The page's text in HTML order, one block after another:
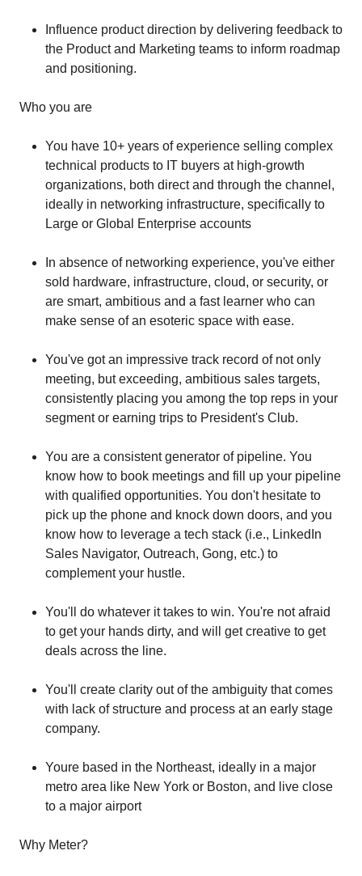
Influence product direction by delivering feedback to
the Product and Marketing teams to inform roadmap
and positioning.
Who you are
You have 10+ years of experience selling complex
technical products to IT buyers at high-growth
organizations, both direct and through the channel,
ideally in networking infrastructure, specifically to
Large or Global Enterprise accounts
In absence of networking experience, you've either
sold hardware, infrastructure, cloud, or security, or
are smart, ambitious and a fast learner who can
make sense of an esoteric space with ease.
You've got an impressive track record of not only
meeting, but exceeding, ambitious sales targets,
consistently placing you among the top reps in your
segment or earning trips to President's Club.
You are a consistent generator of pipeline. You
know how to book meetings and fill up your pipeline
with qualified opportunities. You don't hesitate to
pick up the phone and knock down doors, and you
know how to leverage a tech stack (i.e., LinkedIn
Sales Navigator, Outreach, Gong, etc.) to
complement your hustle.
You'll do whatever it takes to win. You're not afraid
to get your hands dirty, and will get creative to get
deals across the line.
You'll create clarity out of the ambiguity that comes
with lack of structure and process at an early stage
company.
Youre based in the Northeast, ideally in a major
metro area like New York or Boston, and live close
to a major airport
Why Meter?